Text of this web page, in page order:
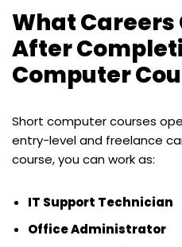
What Careers
After
Computer
Short computer courses
entry-level and freelance
course, you can work as:
IT Support Technician
Office Administrator